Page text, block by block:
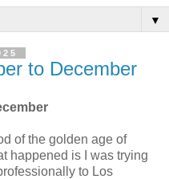
▼
to December
of the golden age of
happened is I was trying
to Los